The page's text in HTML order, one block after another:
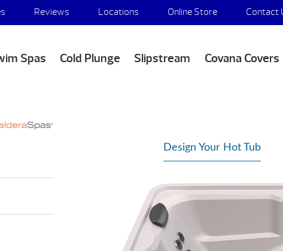
Reviews Locations Online Store Contact
Spas Cold Plunge Slipstream Covana Covers
Design Your Hot Tub